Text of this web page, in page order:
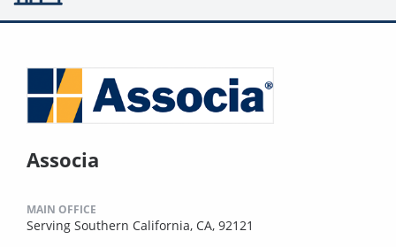
Associa
MAIN OFFICE
Serving Southern California, CA, 92121